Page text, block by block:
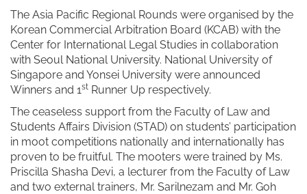
The Asia Pacific Regional Rounds were organised by the
Korean Commercial Arbitration Board (KCAB) with the
Center for International Legal Studies in collaboration
with Seoul National University. National University of
Singapore and Yonsei University were announced
Winners and 1st Runner Up respectively.
The ceaseless support from the Faculty of Law and
Students Affairs Division (STAD) on students’ participation
in moot competitions nationally and internationally has
proven to be fruitful. The mooters were trained by Ms.
Priscilla Shasha Devi, a lecturer from the Faculty of Law
and two external trainers, Mr. Sarilnezam and Mr. Goh